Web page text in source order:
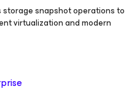
storage snapshot operations to
virtualization and modern